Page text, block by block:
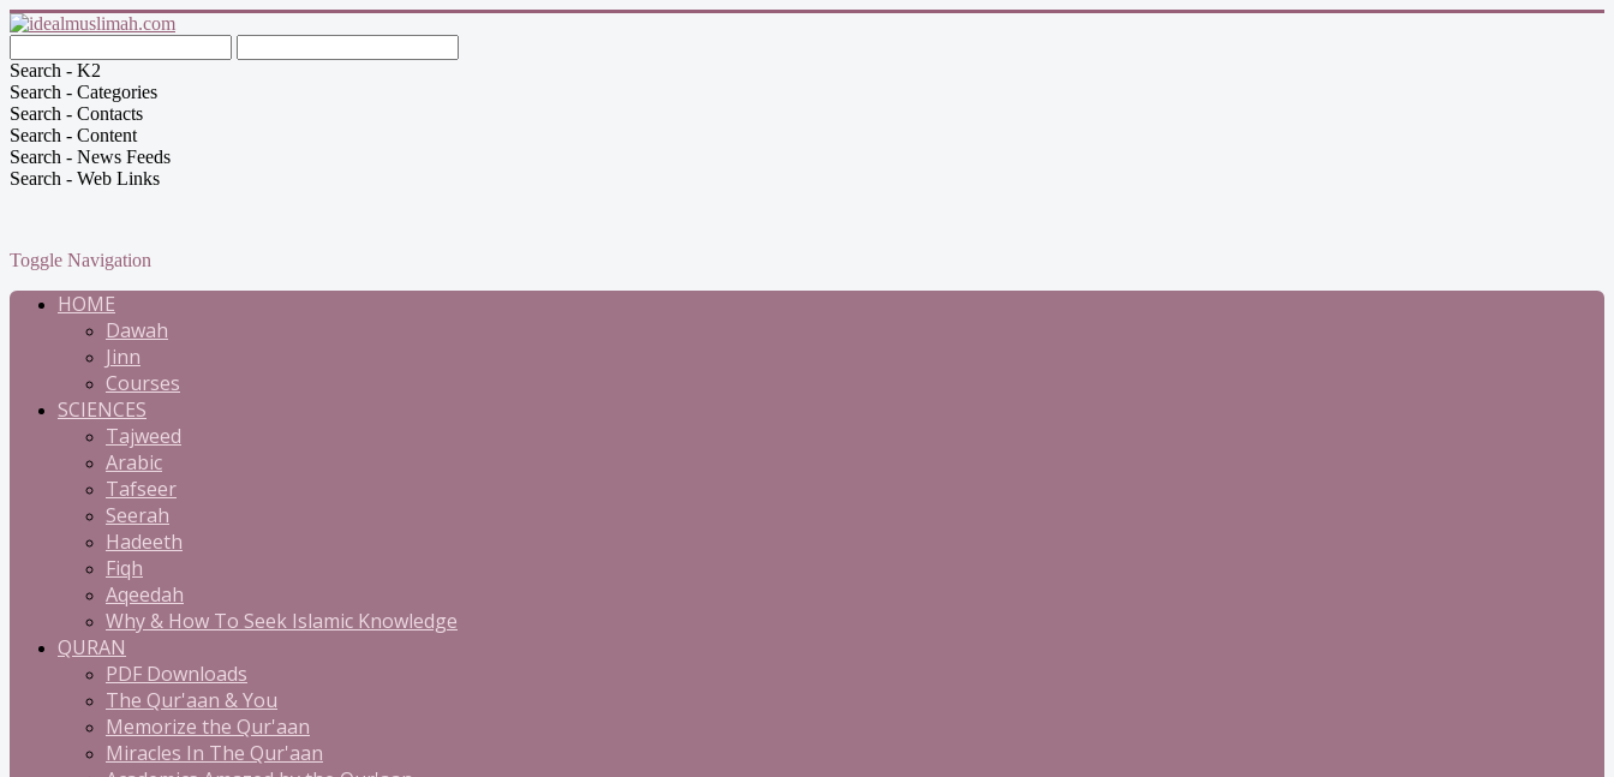
Search - K2
Search - Categories
Search - Contacts
Search - Content
Search - News Feeds
Search - Web Links
Toggle Navigation
HOME
Dawah
Jinn
Courses
SCIENCES
Tajweed
Arabic
Tafseer
Seerah
Hadeeth
Fiqh
Aqeedah
Why & How To Seek Islamic Knowledge
QURAN
PDF Downloads
The Qur'aan & You
Memorize the Qur'aan
Miracles In The Qur'aan